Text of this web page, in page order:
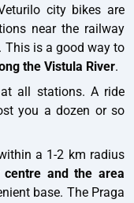
city bikes are
near the railway
This is a good way to
the Vistula River.
all stations. A ride
you a dozen or so
a 1-2 km radius
centre and the area
base. The Praga